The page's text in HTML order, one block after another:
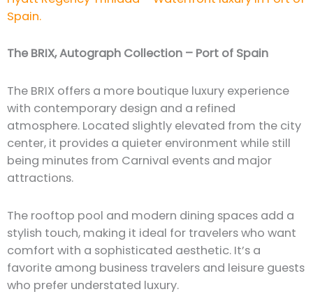
Spain.
The BRIX, Autograph Collection – Port of Spain
The BRIX offers a more boutique luxury experience
with contemporary design and a refined
atmosphere. Located slightly elevated from the city
center, it provides a quieter environment while still
being minutes from Carnival events and major
attractions.
The rooftop pool and modern dining spaces add a
stylish touch, making it ideal for travelers who want
comfort with a sophisticated aesthetic. It’s a
favorite among business travelers and leisure guests
who prefer understated luxury.